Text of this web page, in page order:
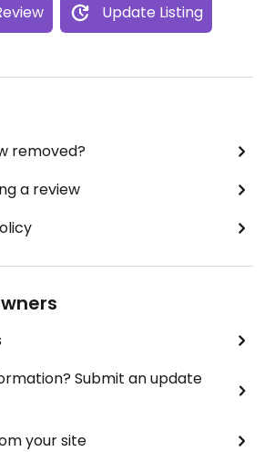
Update Listing
removed?
a review
Submit an update
your site